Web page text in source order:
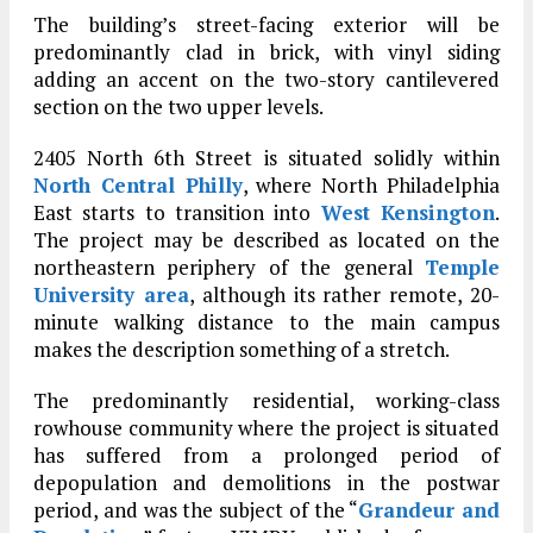
The building’s street-facing exterior will be
predominantly clad in brick, with vinyl siding
adding an accent on the two-story cantilevered
section on the two upper levels.
2405 North 6th Street is situated solidly within
North Central Philly, where North Philadelphia
East starts to transition into West Kensington.
The project may be described as located on the
northeastern periphery of the general Temple
University area, although its rather remote, 20-
minute walking distance to the main campus
makes the description something of a stretch.
The predominantly residential, working-class
rowhouse community where the project is situated
has suffered from a prolonged period of
depopulation and demolitions in the postwar
period, and was the subject of the “Grandeur and